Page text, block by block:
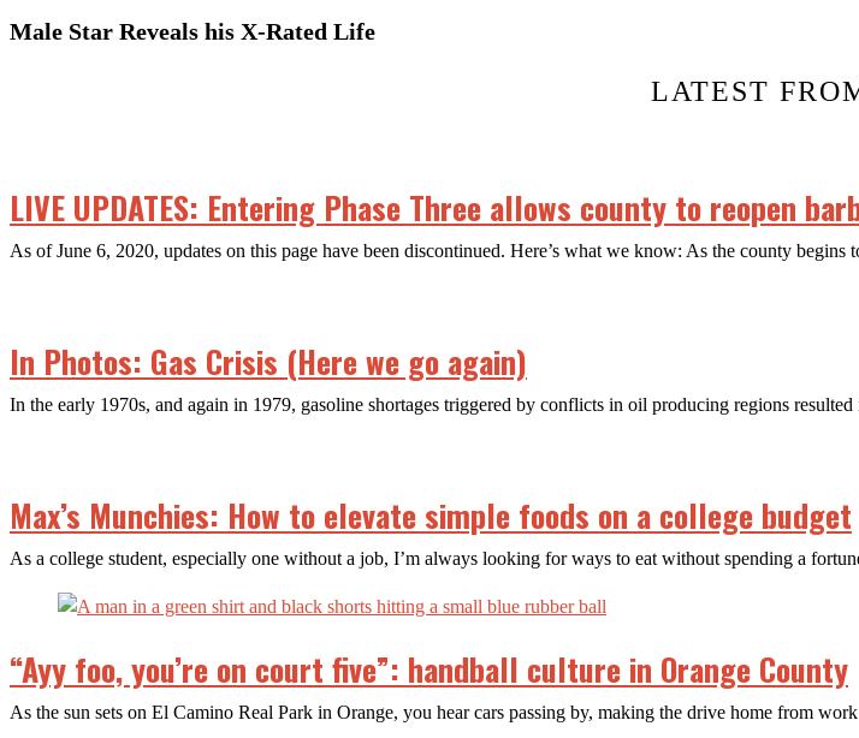
Male Star Reveals his X-Rated Life
LATEST
LIVE UPDATES: Entering Phase Three allows county to reopen
As of June 6, 2020, updates on this page have been discontinued. Here’s what we know: As the county
In Photos: Gas Crisis (Here we go again)
In the early 1970s, and again in 1979, gasoline shortages triggered by conflicts in oil producing regions
Max’s Munchies: How to elevate simple foods on a college budget
As a college student, especially one without a job, I’m always looking for ways to eat without spending a
“Ayy foo, you’re on court five”: handball culture in Orange County
As the sun sets on El Camino Real Park in Orange, you hear cars passing by, making the drive home from